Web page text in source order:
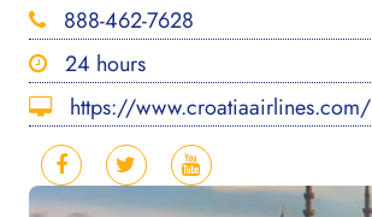
888-462-7628
24 hours
https://www.croatiaairlines.com/